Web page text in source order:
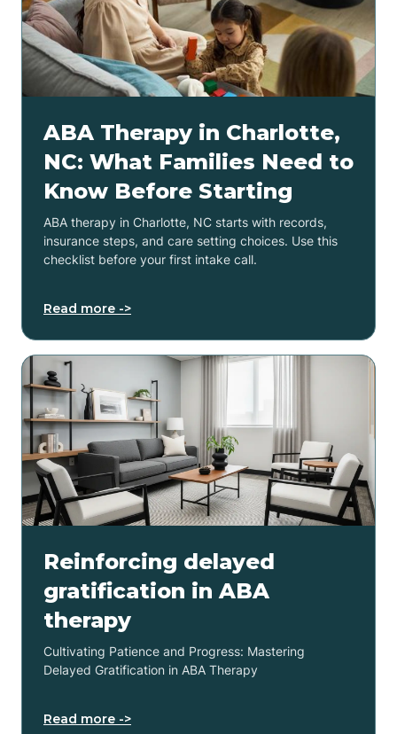
ABA Therapy in Charlotte,
NC: What Families Need to
Know Before Starting
ABA therapy in Charlotte, NC starts with records,
insurance steps, and care setting choices. Use this
checklist before your first intake call.
Read more ->
Reinforcing delayed
gratification in ABA
therapy
Cultivating Patience and Progress: Mastering
Delayed Gratification in ABA Therapy
Read more ->